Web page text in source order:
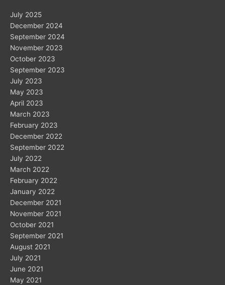
July 2025
December 2024
September 2024
November 2023
October 2023
September 2023
July 2023
May 2023
April 2023
March 2023
February 2023
December 2022
September 2022
July 2022
March 2022
February 2022
January 2022
December 2021
November 2021
October 2021
September 2021
August 2021
July 2021
June 2021
May 2021